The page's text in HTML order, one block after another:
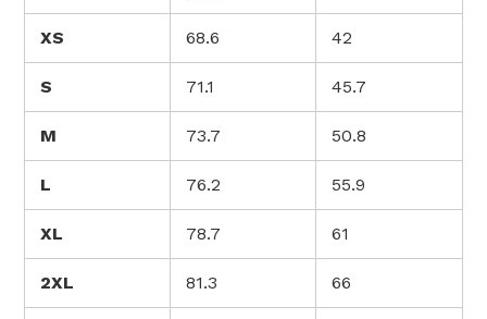
XS 68.6 42
S 71.1 45.7
M 73.7 50.8
L 76.2 55.9
XL 78.7 61
2XL 81.3 66